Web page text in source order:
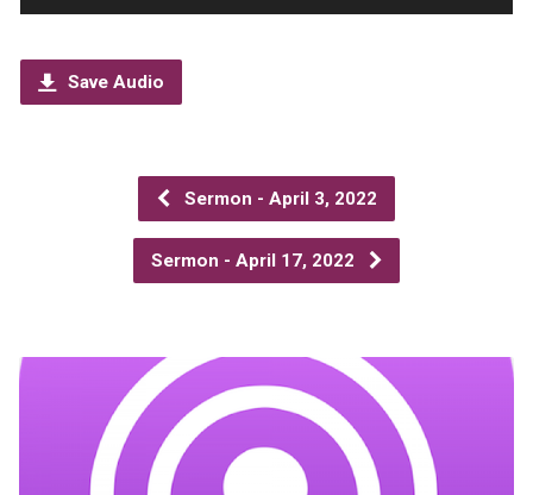
Player
Save Audio
Sermon - April 3, 2022
Sermon - April 17, 2022